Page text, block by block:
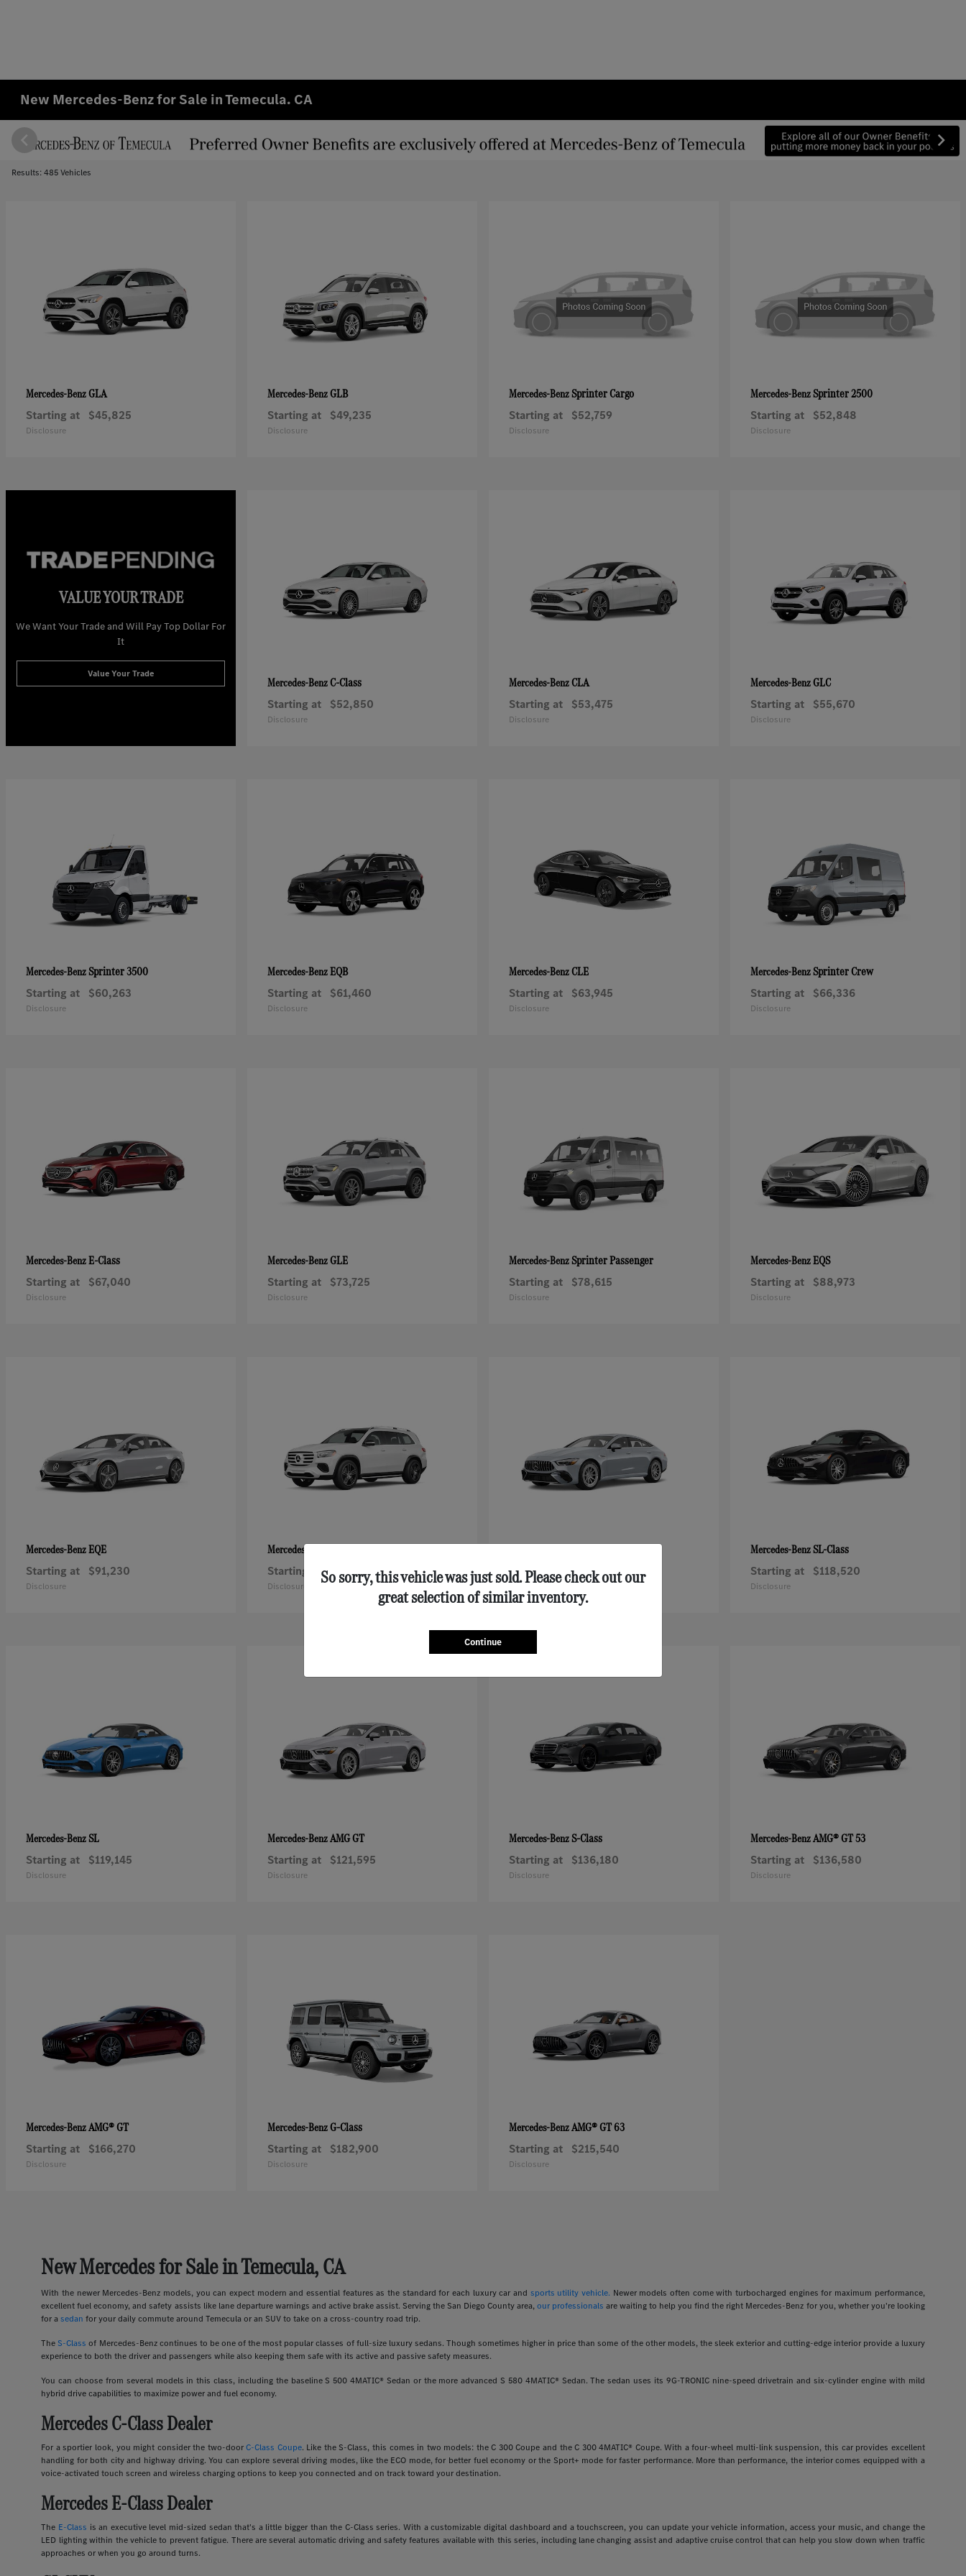
New Mercedes-Benz for Sale in Temecula. CA
Results: 485 Vehicles
Mercedes-BenzGLA
Starting at $45,825
Disclosure
Mercedes-BenzGLB
Starting at $49,235
Disclosure
Mercedes-BenzSprinter Cargo
Starting at $52,759
Disclosure
Mercedes-BenzSprinter 2500
Starting at $52,848
Disclosure
VALUE YOUR TRADE
We Want Your Trade and Will Pay Top Dollar For
It
Value Your Trade
Mercedes-BenzC-Class
Starting at $52,850
Disclosure
Mercedes-BenzCLA
Starting at $53,475
Disclosure
Mercedes-BenzGLC
Starting at $55,670
Disclosure
Mercedes-BenzSprinter 3500
Starting at $60,263
Disclosure
Mercedes-BenzEQB
Starting at $61,460
Disclosure
Mercedes-BenzCLE
Starting at $63,945
Disclosure
Mercedes-BenzSprinter Crew
Starting at $66,336
Disclosure
Mercedes-BenzE-Class
Starting at $67,040
Disclosure
Mercedes-BenzGLE
Starting at $73,725
Disclosure
Mercedes-BenzSprinter Passenger
Starting at $78,615
Disclosure
Mercedes-BenzEQS
Starting at $88,973
Disclosure
Mercedes-BenzEQE
Starting at $91,230
Disclosure
Mercedes-Benz GLS
Starting at $92,125
Disclosure
AMG® GT 43
Starting at $111,630
Disclosure
Mercedes-BenzSL-Class
Starting at $118,520
Disclosure
Mercedes-BenzSL
Starting at $119,145
Disclosure
Mercedes-BenzAMG GT
Starting at $121,595
Disclosure
Mercedes-BenzS-Class
Starting at $136,180
Disclosure
Mercedes-BenzAMG® GT 53
Starting at $136,580
Disclosure
Mercedes-BenzAMG® GT
Starting at $166,270
Disclosure
Mercedes-BenzG-Class
Starting at $182,900
Disclosure
Mercedes-BenzAMG® GT 63
Starting at $215,540
Disclosure
New Mercedes for Sale in Temecula, CA
With the newer Mercedes-Benz models, you can expect modern and essential features as the standard for each luxury car and sports utility vehicle. Newer models often come with turbocharged engines for maximum performance,
excellent fuel economy, and safety assists like lane departure warnings and active brake assist. Serving the San Diego County area,our professionals are waiting to help you find the right Mercedes-Benz for you, whether you're looking
for asedan for your daily commute around Temecula or an SUV to take on a cross-country road trip.
TheS-Class of Mercedes-Benz continues to be one of the most popular classes of full-size luxury sedans. Though sometimes higher in price than some of the other models, the sleek exterior and cutting-edge interior provide a luxury
experience to both the driver and passengers while also keeping them safe with its active and passive safety measures.
You can choose from several models in this class, including the baseline S 500 4MATIC® Sedan or the more advanced S 580 4MATIC® Sedan. The sedan uses its 9G-TRONIC nine-speed drivetrain and six-cylinder engine with mild
hybrid drive capabilities to maximize power and fuel economy.
Mercedes C-Class Dealer
For a sportier look, you might consider the two-doorC-Class Coupe. Like the S-Class, this comes in two models: the C 300 Coupe and the C 300 4MATIC® Coupe. With a four-wheel multi-link suspension, this car provides excellent
handling for both city and highway driving. You can explore several driving modes, like the ECO mode, for better fuel economy or the Sport+ mode for faster performance. More than performance, the interior comes equipped with a
voice-activated touch screen and wireless charging options to keep you connected and on track toward your destination.
Mercedes E-Class Dealer
The E-Class is an executive level mid-sized sedan that's a little bigger than the C-Class series. With a customizable digital dashboard and a touchscreen, you can update your vehicle information, access your music, and change the
LED lighting within the vehicle to prevent fatigue. There are several automatic driving and safety features available with this series, including lane changing assist and adaptive cruise control that can help you slow down when traffic
approaches or when you go around turns.
So sorry, this vehicle was just sold. Please check out our
great selection of similar inventory.
Continue